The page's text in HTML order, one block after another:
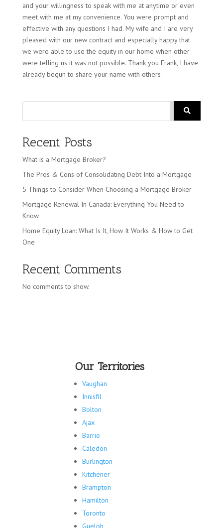
and your willingness to speak with me at anytime or even
meet with me at my convenience. You were prompt and
effective with any questions I had. My wife and I are very
pleased with our new contract and especially happy that
we were able to use the equity in our home when other
were telling us it was not possible. Thank you Frank, I have
already begun to share your name with others
Search
Recent Posts
What is a Mortgage Broker?
The Pros & Cons of Consolidating Debt Into a Mortgage
5 Things to Consider When Choosing a Mortgage Broker
Mortgage Renewal In Canada: Everything You Need to
Know
Home Equity Loan: What Is It, How It Works & How to Get
One
Recent Comments
No comments to show.
Our Territories
Vaughan
Innisfil
Bolton
Ajax
Barrie
Caledon
Burlington
Kitchener
Brampton
Hamilton
Toronto
Guelph